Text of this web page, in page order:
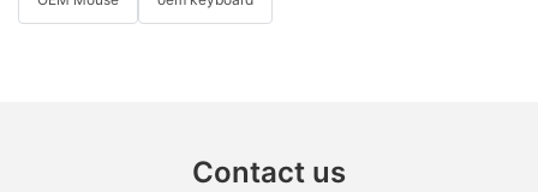
Contact us